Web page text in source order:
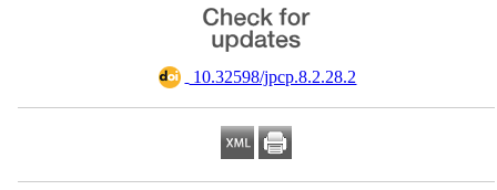
‎ 10.32598/jpcp.8.2.28.2